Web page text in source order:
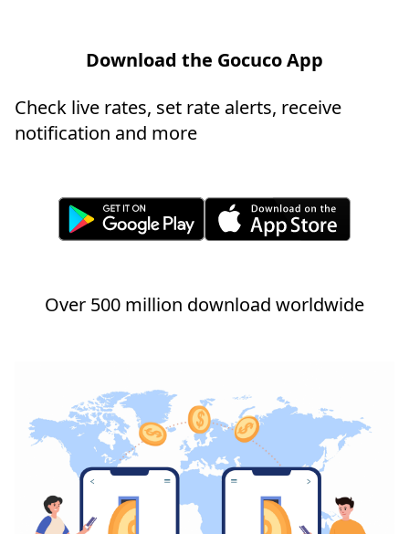
Download the Gocuco App
Check live rates, set rate alerts, receive
notification and more
Over 500 million download worldwide